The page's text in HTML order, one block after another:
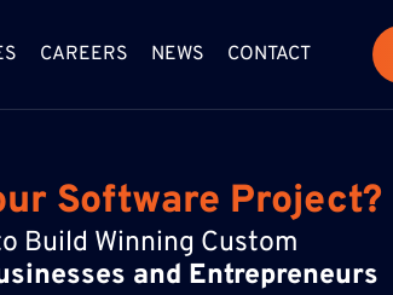
CAREERS NEWS CONTACT
Software Project?
Build Winning Custom
and Entrepreneurs